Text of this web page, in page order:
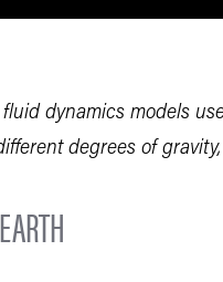
dynamics models
degrees of